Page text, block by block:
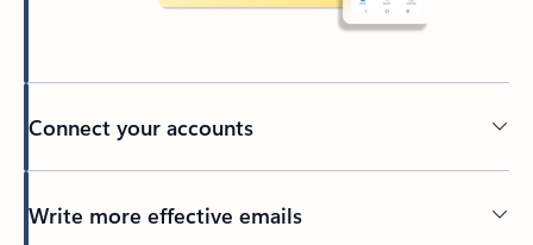
Connect your accounts
Write more effective emails